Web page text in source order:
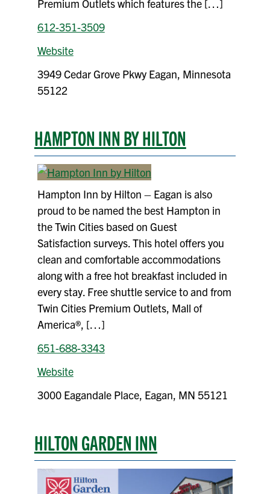
Premium Outlets which features the […]
612-351-3509
Website
3949 Cedar Grove Pkwy Eagan, Minnesota
55122
HAMPTON INN BY HILTON
Hampton Inn by Hilton – Eagan is also
proud to be named the best Hampton in
the Twin Cities based on Guest
Satisfaction surveys. This hotel offers you
clean and comfortable accommodations
along with a free hot breakfast included in
every stay. Free shuttle service to and from
Twin Cities Premium Outlets, Mall of
America®, […]
651-688-3343
Website
3000 Eagandale Place, Eagan, MN 55121
HILTON GARDEN INN